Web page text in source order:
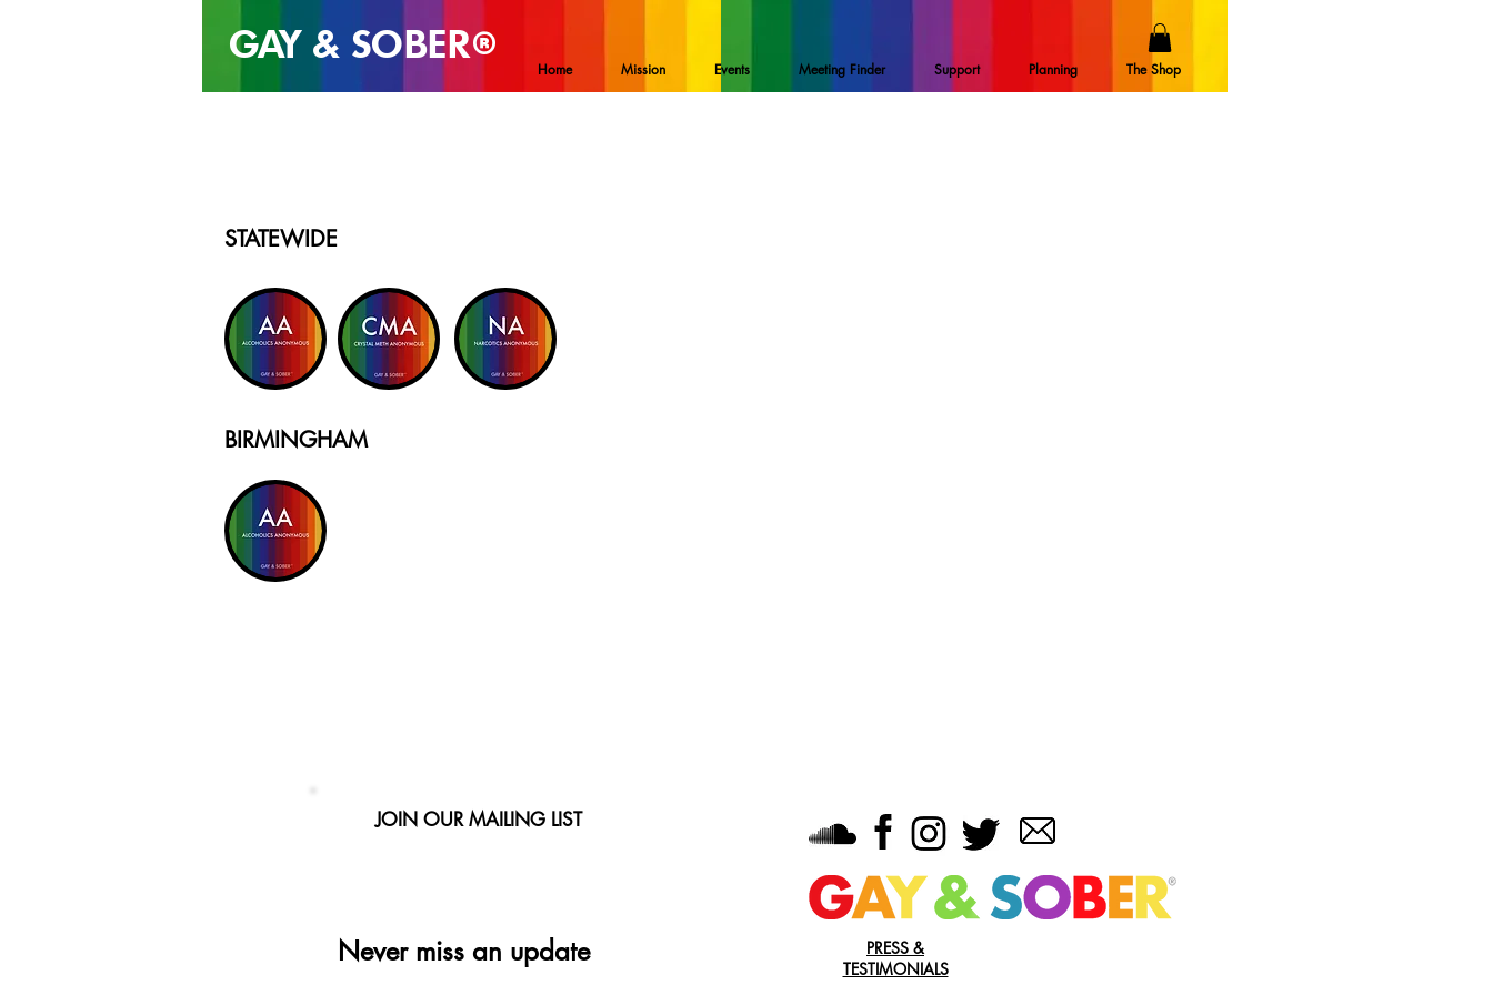
Home Mission Events Meeting Finder Support Planning The Shop
GAY & SOBER®
STATEWIDE
BIRMINGHAM
JOIN OUR MAILING LIST
Never miss an update
PRESS &
TESTIMONIALS